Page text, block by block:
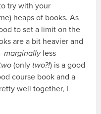
try with your
heaps of books. As
to set a limit on the
are a bit heavier and
marginallyless
(only two?!) is a good
course book and a
well together, I